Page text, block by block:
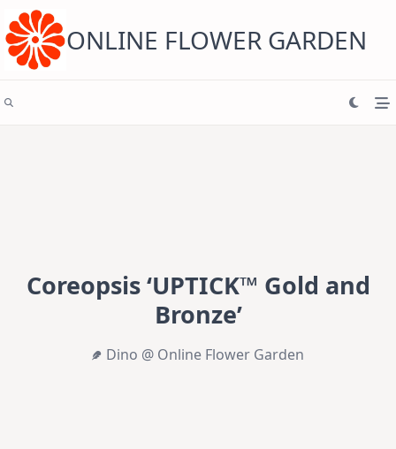
content ONLINE FLOWER GARDEN
Coreopsis ‘UPTICK™ Gold and
Bronze’
Dino @ Online Flower Garden